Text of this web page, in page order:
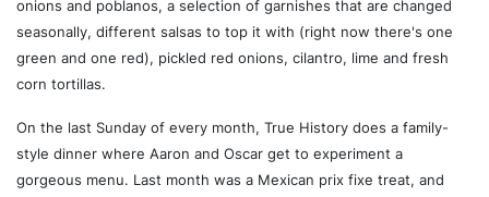
onions and poblanos, a selection of garnishes that are changed
seasonally, different salsas to top it with (right now there's one
green and one red), pickled red onions, cilantro, lime and fresh
corn tortillas.
On the last Sunday of every month, True History does a family-
style dinner where Aaron and Oscar get to experiment a
gorgeous menu. Last month was a Mexican prix fixe treat, and